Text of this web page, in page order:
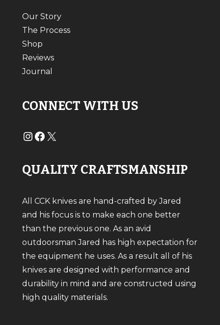
Our Story
The Process
Shop
Reviews
Journal
CONNECT WITH US
# # X
QUALITY CRAFTSMANSHIP
All CCK knives are hand-crafted by Jared
and his focus is to make each one better
than the previous one. As an avid
outdoorsman Jared has high expectation for
the equipment he uses. As a result all of his
knives are designed with performance and
durability in mind and are constructed using
high quality materials.